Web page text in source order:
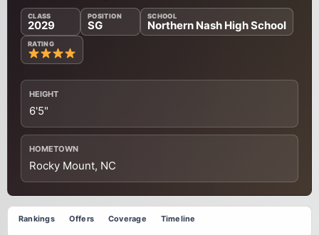
CLASS
2029
POSITION
SG
SCHOOL
Northern Nash High School
RATING
HEIGHT
6'5"
HOMETOWN
Rocky Mount, NC
Rankings Offers Coverage Timeline